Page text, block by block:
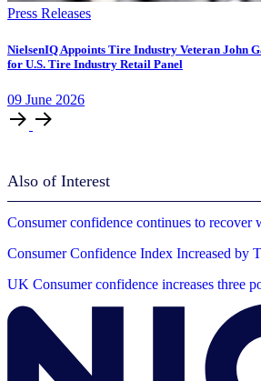
Press Releases
NielsenIQ Appoints Tire Industry Veteran John
for U.S. Tire Industry Retail Panel
09 June 2026
Also of Interest
Consumer confidence continues to recover
Consumer Confidence Index Increased by
UK Consumer confidence increases three